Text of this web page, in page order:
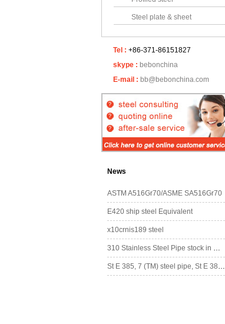
Steel plate & sheet
Tel : +86-371-86151827
skype : bebonchina
E-mail : bb@bebonchina.com
News
ASTM A516Gr70/ASME SA516Gr70
E420 ship steel Equivalent
x10crnis189 steel
310 Stainless Steel Pipe stock in China
St E 385, 7 (TM) steel pipe, St E 385, 7 (TM) steel tube